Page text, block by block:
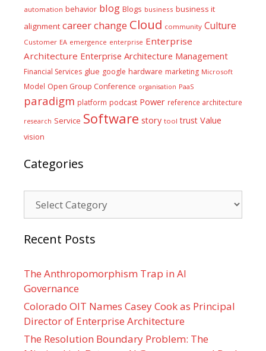
automation behavior blog Blogs business business it
alignment careerchange Cloud community Culture
Customer EA emergence enterprise Enterprise
Architecture Enterprise Architecture Management
Financial Services glue google hardware marketing Microsoft
Model Open Group Conference organisation PaaS
paradigm platform podcast Power reference architecture
research Service Software story tool trust Value
vision
Categories
Recent Posts
The Anthropomorphism Trap in AI
Governance
Colorado OIT Names Casey Cook as Principal
Director of Enterprise Architecture
The Resolution Boundary Problem: The